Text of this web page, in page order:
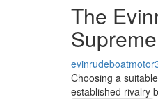
The
Choosing a
established rivalry